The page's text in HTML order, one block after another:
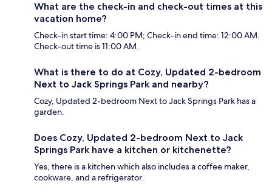
What are the check-in and check-out times at this
vacation home?
Check-in start time: 4:00 PM; Check-in end time: 12:00 AM.
Check-out time is 11:00 AM.
What is there to do at Cozy, Updated 2-bedroom
Next to Jack Springs Park and nearby?
Cozy, Updated 2-bedroom Next to Jack Springs Park has a
garden.
Does Cozy, Updated 2-bedroom Next to Jack
Springs Park have a kitchen or kitchenette?
Yes, there is a kitchen which also includes a coffee maker,
cookware, and a refrigerator.